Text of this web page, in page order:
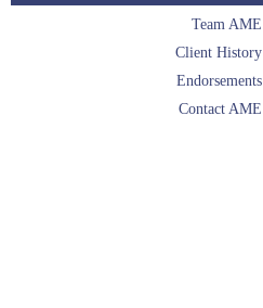
Team AME
Client History
Endorsements
Contact AME